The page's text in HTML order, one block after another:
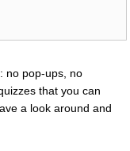
no pop-ups, no
that you can
a look around and